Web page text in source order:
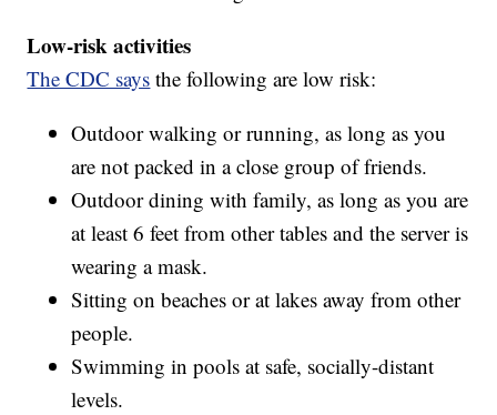
Low-risk activities
The CDC says the following are low risk:
Outdoor walking or running, as long as you
are not packed in a close group of friends.
Outdoor dining with family, as long as you are
at least 6 feet from other tables and the server is
wearing a mask.
Sitting on beaches or at lakes away from other
people.
Swimming in pools at safe, socially-distant
levels.